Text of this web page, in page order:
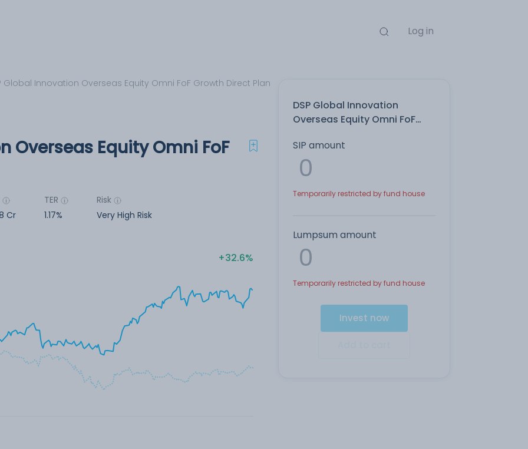
Log in
Global Innovation Overseas Equity Omni FoF Growth Direct Plan
DSP Global Innovation
Overseas Equity Omni FoF
SIP amount
Temporarily restricted by fund house
Lumpsum amount
Temporarily restricted by fund house
Invest now
Overseas Equity Omni FoF
Cr
TER
1.17%
Risk
Very High Risk
32.6%